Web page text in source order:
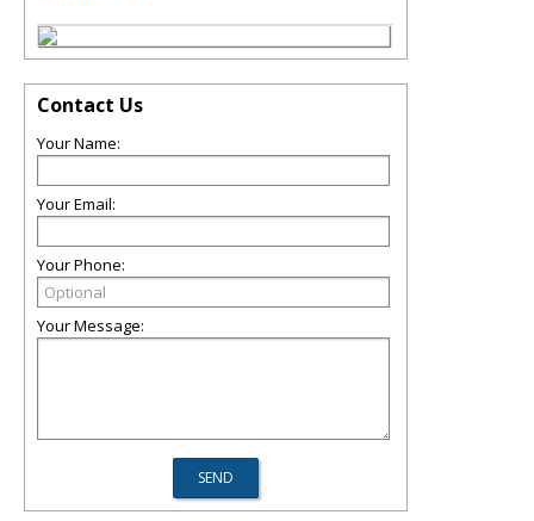
Contact Us
Your Name:
Your Email:
Your Phone:
Your Message: